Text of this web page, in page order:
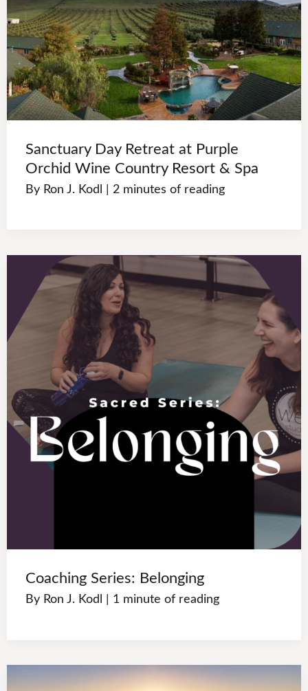
Sanctuary Day Retreat at Purple
Orchid Wine Country Resort & Spa
By Ron J. Kodl |2 minutes of reading
Coaching Series: Belonging
By Ron J. Kodl 1 minute of reading